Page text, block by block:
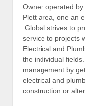
Owner operated
Plett area, one an
Global strives to
service to projects
Electrical and
the individual
management by
electrical and
construction or